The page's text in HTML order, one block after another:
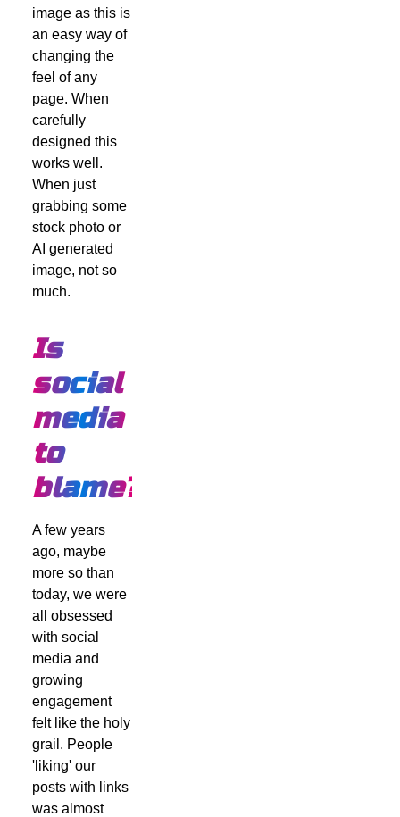
image as this is
an easy way of
changing the
feel of any
page. When
carefully
designed this
works well.
When just
grabbing some
stock photo or
AI generated
image, not so
much.
Is
social
media
to
blame?
A few years
ago, maybe
more so than
today, we were
all obsessed
with social
media and
growing
engagement
felt like the holy
grail. People
'liking' our
posts with links
was almost